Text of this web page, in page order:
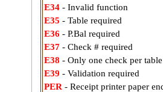
E34- Invalid function
E35 - Table required
E36 - P.Bal required
E37- Check # required
E38 - Only one check per table
E39 - Validation required
PER - Receipt printer paper